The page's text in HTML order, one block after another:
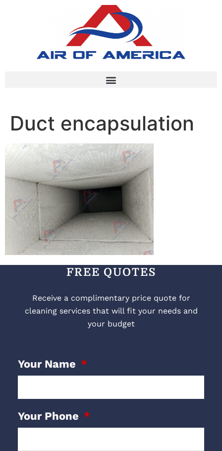
Duct encapsulation
FREE QUOTES
Receive a complimentary price quote for
cleaning services that will fit your needs and
your budget
Your Name
Your Phone